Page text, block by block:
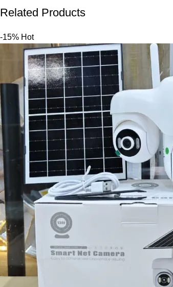
Related Products
-15% Hot